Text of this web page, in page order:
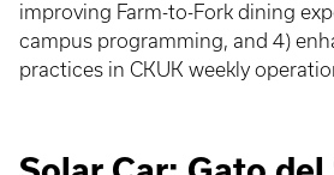
improving Farm-to-Fork dining
campus programming, and 4)
practices in CKUK weekly